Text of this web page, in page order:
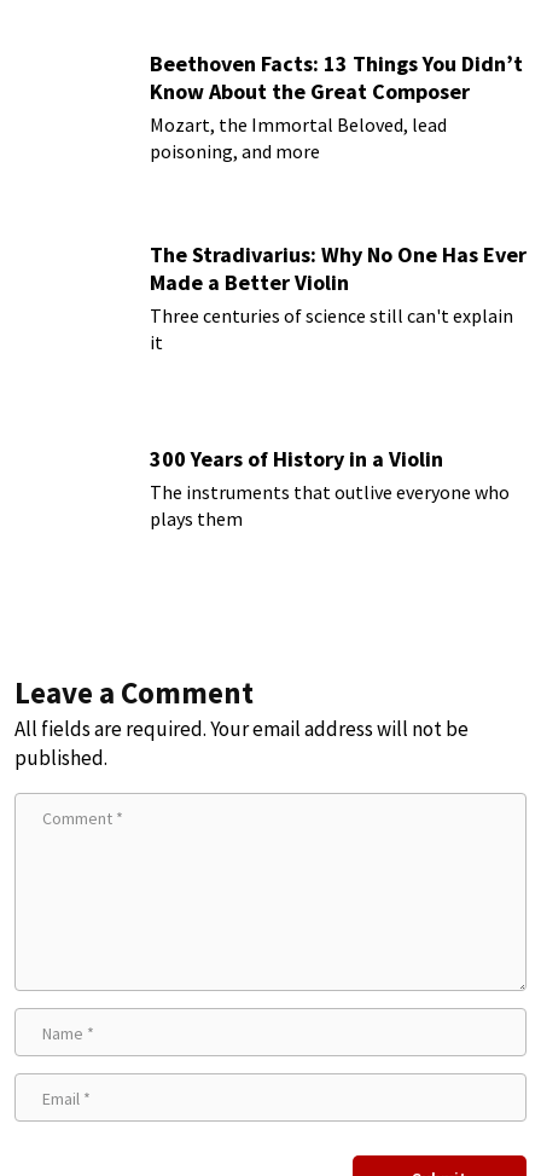
Beethoven Facts: 13 Things You Didn’t
Know About the Great Composer
Mozart, the Immortal Beloved, lead
poisoning, and more
The Stradivarius: Why No One Has Ever
Made a Better Violin
Three centuries of science still can't explain
it
300 Years of History in a Violin
The instruments that outlive everyone who
plays them
Leave a Comment
All fields are required. Your email address will not be
published.